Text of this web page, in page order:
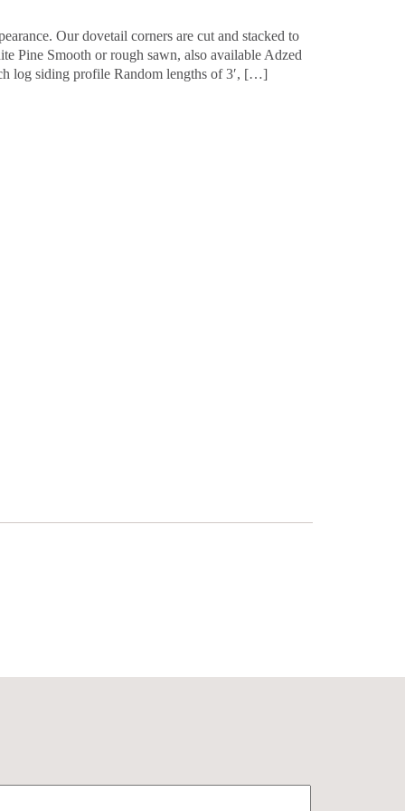
Our dovetail corners are cut and stacked to
Pine Smooth or rough sawn, also available Adzed
log siding profile Random lengths of 3′, […]